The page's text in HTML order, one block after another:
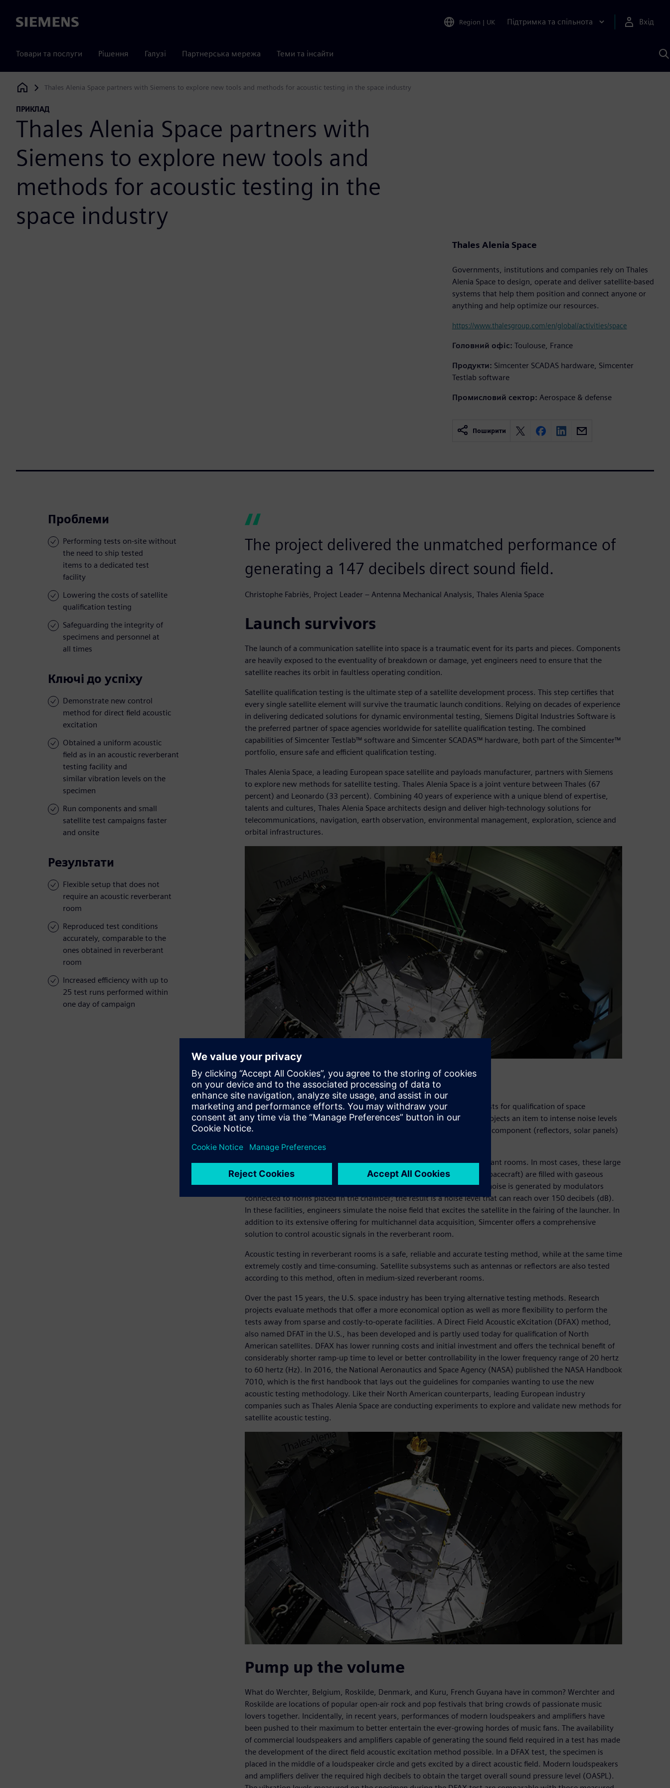
Siemens Region | UK Підтримка та спільнота Вхід
Товари та послуги Рішення Галузі Партнерська мережа Теми та інсайти
Siemens Digital Industries Software
Thales Alenia Space partners with Siemens to explore new tools and methods for acoustic testing in the space industry
ПРИКЛАД
Thales Alenia Space partners with
Siemens to explore new tools and
methods for acoustic testing in the
space industry
Thales Alenia Space
Governments, institutions and companies rely on Thales
Alenia Space to design, operate and deliver satellite-based
systems that help them position and connect anyone or
anything and help optimize our resources.
https://www.thalesgroup.com/en/global/activities/space
Головний офіс: Toulouse, France
Продукти: Simcenter SCADAS hardware, Simcenter
Testlab software
Промисловий сектор: Aerospace & defense
Поширити
Проблеми
Performing tests on-site without
the need to ship tested
items to a dedicated test
facility
Lowering the costs of satellite
qualification testing
Safeguarding the integrity of
specimens and personnel at
all times
Ключі до успіху
Demonstrate new control
method for direct field acoustic
excitation
Obtained a uniform acoustic
field as in an acoustic reverberant
testing facility and
similar vibration levels on the
specimen
Run components and small
satellite test campaigns faster
and onsite
Результати
Flexible setup that does not
require an acoustic reverberant
room
Reproduced test conditions
accurately, comparable to the
ones obtained in reverberant
room
Increased efficiency with up to
25 test runs performed within
one day of campaign
The project delivered the unmatched performance of
generating a 147 decibels direct sound field.
Christophe Fabriès, Project Leader – Antenna Mechanical Analysis, Thales Alenia Space
Launch survivors
The launch of a communication satellite into space is a traumatic event for its parts and pieces. Components
are heavily exposed to the eventuality of breakdown or damage, yet engineers need to ensure that the
satellite reaches its orbit in faultless operating condition.
Satellite qualification testing is the ultimate step of a satellite development process. This step certifies that
every single satellite element will survive the traumatic launch conditions. Relying on decades of experience
in delivering dedicated solutions for dynamic environmental testing, Siemens Digital Industries Software is
the preferred partner of space agencies worldwide for satellite qualification testing. The combined
capabilities of Simcenter Testlab™ software and Simcenter SCADAS™ hardware, both part of the Simcenter™
portfolio, ensure safe and efficient qualification testing.
Thales Alenia Space, a leading European space satellite and payloads manufacturer, partners with Siemens
to explore new methods for satellite testing. Thales Alenia Space is a joint venture between Thales (67
percent) and Leonardo (33 percent). Combining 40 years of experience with a unique blend of expertise,
talents and cultures, Thales Alenia Space architects design and deliver high-technology solutions for
telecommunications, navigation, earth observation, environmental management, exploration, science and
orbital infrastructures.
Reforming methods
Dynamic environmental testing encompasses a number of essential tests for qualification of space
hardware, and acoustic testing is one of those most crucial steps. It subjects an item to intense noise levels
while measuring its vibration response. This test is performed on both component (reflectors, solar panels)
and system (full satellite) levels.
Satellite acoustic testing is traditionally performed in acoustic reverberant rooms. In most cases, these large
facilities (sometimes over 1,000 cubic meters to accommodate large spacecraft) are filled with gaseous
nitrogen which has a lower sound absorption coefficient than air. The noise is generated by modulators
connected to horns placed in the chamber; the result is a noise level that can reach over 150 decibels (dB).
In these facilities, engineers simulate the noise field that excites the satellite in the fairing of the launcher. In
addition to its extensive offering for multichannel data acquisition, Simcenter offers a comprehensive
solution to control acoustic signals in the reverberant room.
Acoustic testing in reverberant rooms is a safe, reliable and accurate testing method, while at the same time
extremely costly and time-consuming. Satellite subsystems such as antennas or reflectors are also tested
according to this method, often in medium-sized reverberant rooms.
Over the past 15 years, the U.S. space industry has been trying alternative testing methods. Research
projects evaluate methods that offer a more economical option as well as more flexibility to perform the
tests away from sparse and costly-to-operate facilities. A Direct Field Acoustic eXcitation (DFAX) method,
also named DFAT in the U.S., has been developed and is partly used today for qualification of North
American satellites. DFAX has lower running costs and initial investment and offers the technical benefit of
considerably shorter ramp-up time to level or better controllability in the lower frequency range of 20 hertz
to 60 hertz (Hz). In 2016, the National Aeronautics and Space Agency (NASA) published the NASA Handbook
7010, which is the first handbook that lays out the guidelines for companies wanting to use the new
acoustic testing methodology. Like their North American counterparts, leading European industry
companies such as Thales Alenia Space are conducting experiments to explore and validate new methods for
satellite acoustic testing.
Pump up the volume
What do Werchter, Belgium, Roskilde, Denmark, and Kuru, French Guyana have in common? Werchter and
Roskilde are locations of popular open-air rock and pop festivals that bring crowds of passionate music
lovers together. Incidentally, in recent years, performances of modern loudspeakers and amplifiers have
been pushed to their maximum to better entertain the ever-growing hordes of music fans. The availability
of commercial loudspeakers and amplifiers capable of generating the sound field required in a test has made
the development of the direct field acoustic excitation method possible. In a DFAX test, the specimen is
placed in the middle of a loudspeaker circle and gets excited by a direct acoustic field. Modern loudspeakers
and amplifiers deliver the required high decibels to obtain the target overall sound pressure level (OASPL).